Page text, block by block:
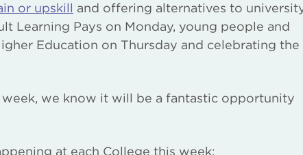
or upskill and offering alternatives to
Learning Pays on Monday, young people and
Education on Thursday and celebrating the
we know it will be a fantastic opportunity
at each College this week: